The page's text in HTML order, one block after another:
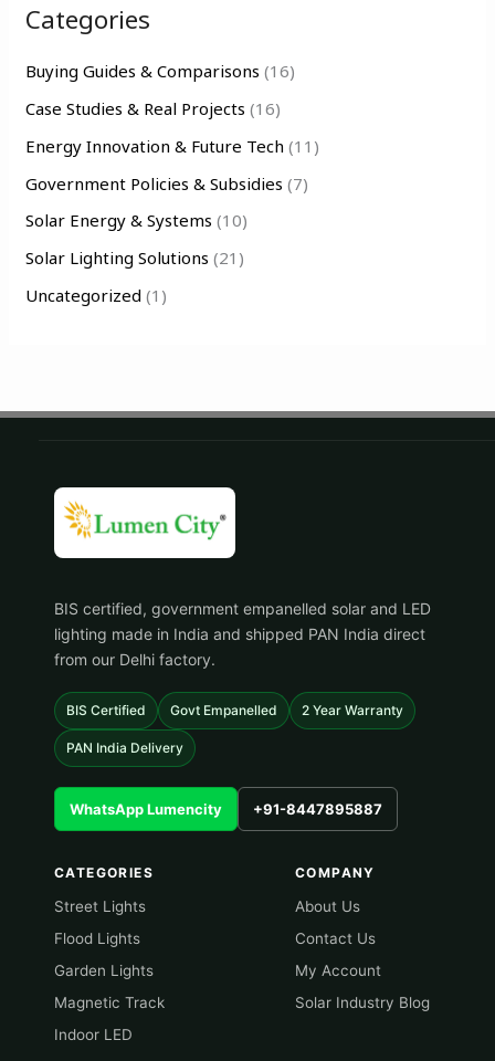
c
f
o
r
:
Categories
Buying Guides & Comparisons (16)
Case Studies & Real Projects (16)
Energy Innovation & Future Tech (11)
Government Policies & Subsidies (7)
Solar Energy & Systems (10)
Solar Lighting Solutions (21)
Uncategorized (1)
BIS certified, government empanelled solar and LED
lighting made in India and shipped PAN India direct
from our Delhi factory.
BIS Certified Govt Empanelled 2 Year Warranty
PAN India Delivery
WhatsApp Lumencity +91-8447895887
CATEGORIES
Street Lights
Flood Lights
Garden Lights
Magnetic Track
Indoor LED
COMPANY
About Us
Contact Us
My Account
Solar Industry Blog